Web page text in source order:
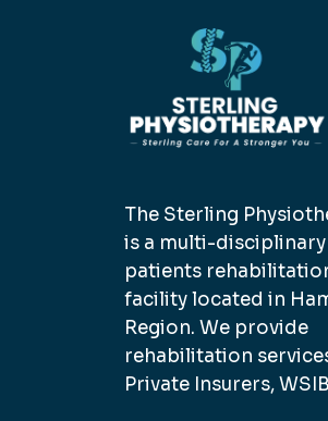
The Sterling
is a multi-
patients
facility located in
Region. We provide
rehabilitation
Private Insurers,